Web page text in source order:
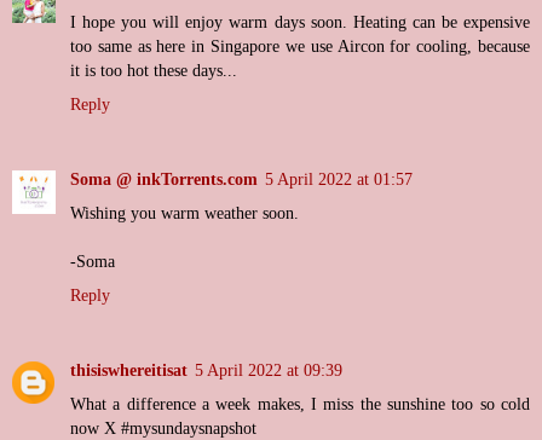
I hope you will enjoy warm days soon. Heating can be expensive
too same as here in Singapore we use Aircon for cooling, because
it is too hot these days...
Reply
Soma @ inkTorrents.com 5 April 2022 at 01:57
Wishing you warm weather soon.
-Soma
Reply
thisiswhereitisat 5 April 2022 at 09:39
What a difference a week makes, I miss the sunshine too so cold
now X #mysundaysnapshot